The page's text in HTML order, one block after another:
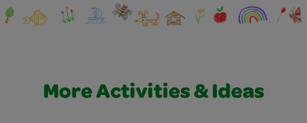
More Activities & Ideas